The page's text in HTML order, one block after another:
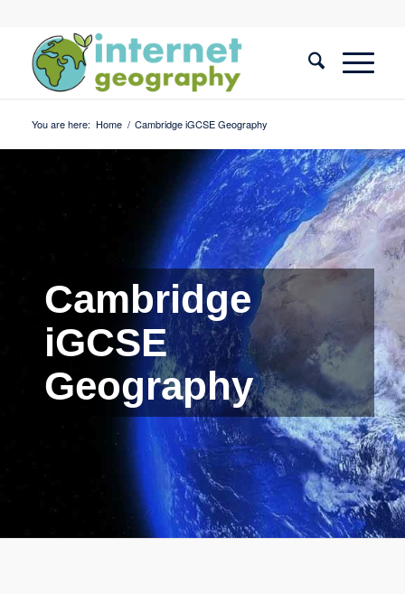
You are here: Home / Cambridge iGCSE Geography
Cambridge
iGCSE
Geography